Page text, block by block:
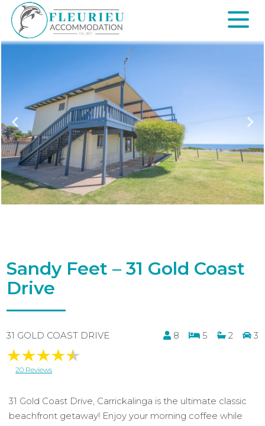
Skip
content
Fleurieu
Sandy Feet – 31 Gold Coast
Drive
31 GOLD COAST DRIVE 8 5 2 3
20 Reviews
31 Gold Coast Drive, Carrickalinga is the ultimate classic
beachfront getaway! Enjoy your morning coffee while